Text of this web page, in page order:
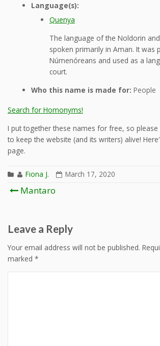
Language(s):
Quenya
The language of the Noldorin
spoken primarily in Aman. It was
Númenóreans and used as a
court.
Who this name is made for: People
Search for Homonyms!
I put together these names for free, so
to keep the website (and its writers) alive!
page.
Fiona J. March 17, 2020
Post
Mantaro
Leave a Reply
Your email address will not be published.
marked *